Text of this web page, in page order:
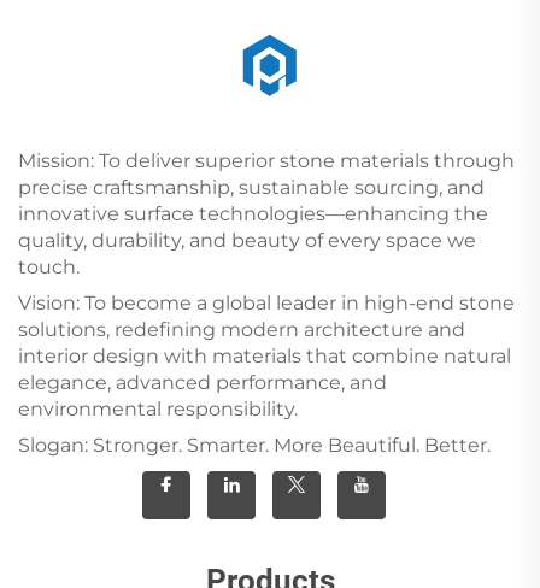
Mission: To deliver superior stone materials through
precise craftsmanship, sustainable sourcing, and
innovative surface technologies—enhancing the
quality, durability, and beauty of every space we
touch.
Vision: To become a global leader in high-end stone
solutions, redefining modern architecture and
interior design with materials that combine natural
elegance, advanced performance, and
environmental responsibility.
Slogan: Stronger. Smarter. More Beautiful. Better.
Products